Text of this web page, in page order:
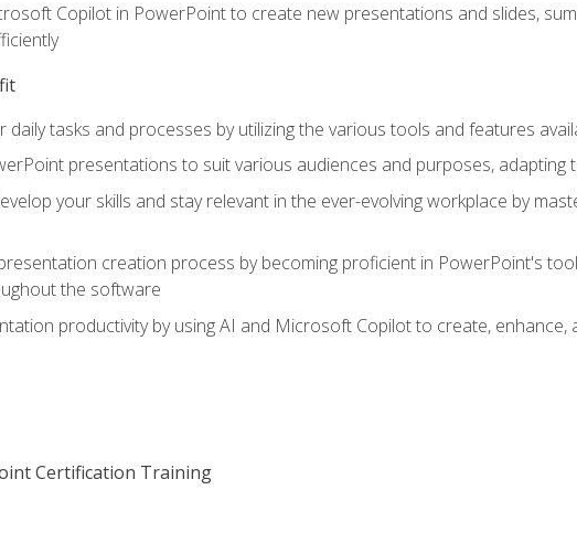
Copilot in PowerPoint to create new presentations and slides,
daily tasks and processes by utilizing the various tools and features
presentations to suit various audiences and purposes,
your skills and stay relevant in the ever-evolving workplace by
creation process by becoming proficient in PowerPoint's
the software
productivity by using AI and Microsoft Copilot to create,
Certification Training